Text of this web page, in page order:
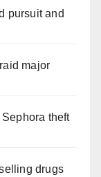
pursuit and
major
theft
drugs